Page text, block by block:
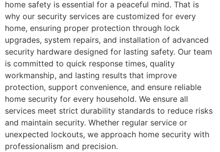
home safety is essential for a peaceful mind. That is
why our security services are customized for every
home, ensuring proper protection through lock
upgrades, system repairs, and installation of advanced
security hardware designed for lasting safety. Our team
is committed to quick response times, quality
workmanship, and lasting results that improve
protection, support convenience, and ensure reliable
home security for every household. We ensure all
services meet strict durability standards to reduce risks
and maintain security. Whether regular service or
unexpected lockouts, we approach home security with
professionalism and precision.